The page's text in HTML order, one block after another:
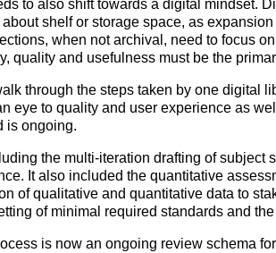
to also shift towards a digital mindset.
shelf or storage space, as
when not archival, need to focus
quality and usefulness must be the
through the steps taken by one digital
eye to quality and user experience as
is ongoing.
the multi-iteration drafting of subject
It also included the quantitative
of qualitative and quantitative data to
of minimal required standards and
is now an ongoing review schema